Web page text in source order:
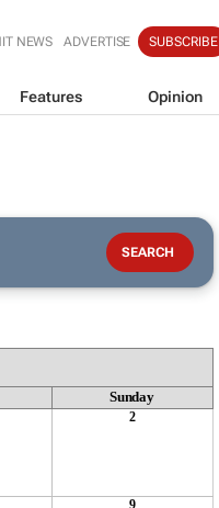
NEWS ADVERTISE SUBSCRIBE
Features Opinion
Sunday
2
9